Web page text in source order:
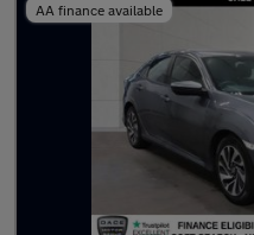
AA finance available